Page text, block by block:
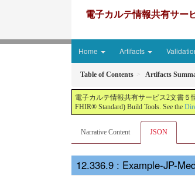
電子カルテ情報共有サー
Home Artifacts
Table of Contents Artifacts
電子カルテ情報共有サービス2文書５
FHIR® Standard) Build Tools. See the
Narrative Content JSON
: Example-JP-